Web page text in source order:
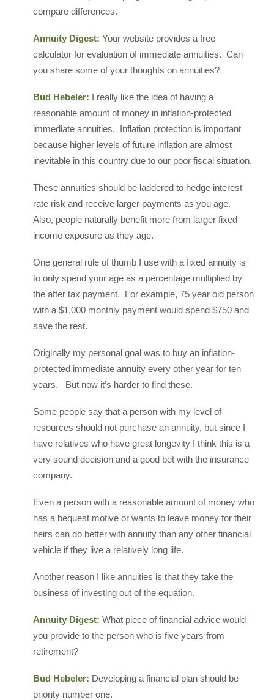
compare differences.
Annuity Digest: Your website provides a free
calculator for evaluation of immediate annuities. Can
you share some of your thoughts on annuities?
Bud Hebeler: I really like the idea of having a
reasonable amount of money in inflation-protected
immediate annuities. Inflation protection is important
because higher levels of future inflation are almost
inevitable in this country due to our poor fiscal situation.
These annuities should be laddered to hedge interest
rate risk and receive larger payments as you age.
Also, people naturally benefit more from larger fixed
income exposure as they age.
One general rule of thumb I use with a fixed annuity is
to only spend your age as a percentage multiplied by
the after tax payment. For example, 75 year old person
with a $1,000 monthly payment would spend $750 and
save the rest.
Originally my personal goal was to buy an inflation-
protected immediate annuity every other year for ten
years. But now it’s harder to find these.
Some people say that a person with my level of
resources should not purchase an annuity, but since I
have relatives who have great longevity I think this is a
very sound decision and a good bet with the insurance
company.
Even a person with a reasonable amount of money who
has a bequest motive or wants to leave money for their
heirs can do better with annuity than any other financial
vehicle if they live a relatively long life.
Another reason I like annuities is that they take the
business of investing out of the equation.
Annuity Digest: What piece of financial advice would
you provide to the person who is five years from
retirement?
Bud Hebeler: Developing a financial plan should be
priority number one.